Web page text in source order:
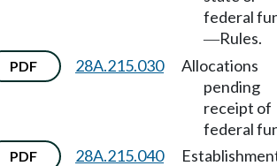
federal
—Rules.
PDF 28A.215.030
Allocations
pending
receipt of
federal
PDF 28A.215.040